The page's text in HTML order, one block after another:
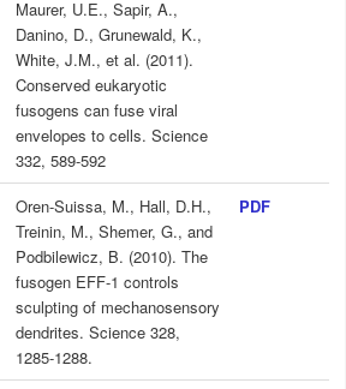
Maurer, U.E., Sapir, A.,
Danino, D., Grunewald, K.,
White, J.M., et al. (2011).
Conserved eukaryotic
fusogens can fuse viral
envelopes to cells. Science
332, 589-592
Oren-Suissa, M., Hall, D.H.,
Treinin, M., Shemer, G., and
Podbilewicz, B. (2010). The
fusogen EFF-1 controls
sculpting of mechanosensory
dendrites. Science 328,
1285-1288.
PDF